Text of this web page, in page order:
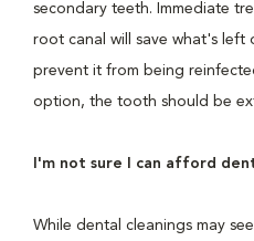
secondary teeth. Immediate
root canal will save what's
prevent it from being
option, the tooth should be
I'm not sure I can afford
While dental cleanings may